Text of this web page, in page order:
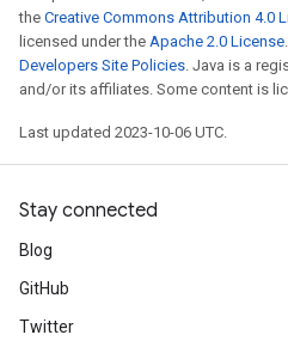
the Creative Commons Attribution 4.0
licensed under the Apache 2.0 License
Developers Site Policies. Java is a
and/or its affiliates. Some content is
Last updated 2023-10-06 UTC.
Stay connected
Blog
GitHub
Twitter